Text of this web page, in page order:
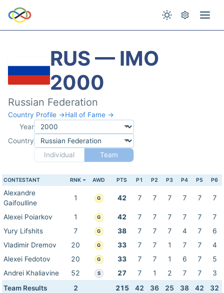
RUS — IMO
2000
Russian Federation
Country Profile →Hall of Fame →
Year
Country
Individual
Team
CONTESTANT RNK AWD PTS P1 P2 P3 P4 P5 P6
Alexandre
Gaifoulline
1 G 42 7 7 7 7 7 7
Alexei Poiarkov 1 G 42 7 7 7 7 7
7
Yury Lifshits
7 G 38 7 7 7 4 7
6
Vladimir Dremov
20 G 33 7 7 1 7 7
4
Alexei Fedotov
20 G 33 7 7 1 6 7
5
Andrei Khaliavine
52 S 27 7 1 2 7 7
3
Team Results
2 215 42 36 25 38 42 32